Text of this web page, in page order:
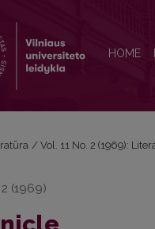
HOME
/ Vol. 11 No. 2 (1969):
(1969)